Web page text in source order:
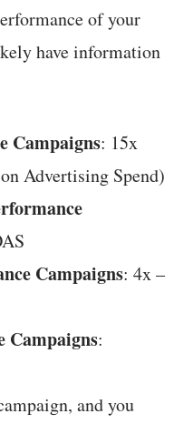
of your
have information
Campaigns: 15x
Advertising Spend)
Campaigns: 4x –
Campaigns:
and you